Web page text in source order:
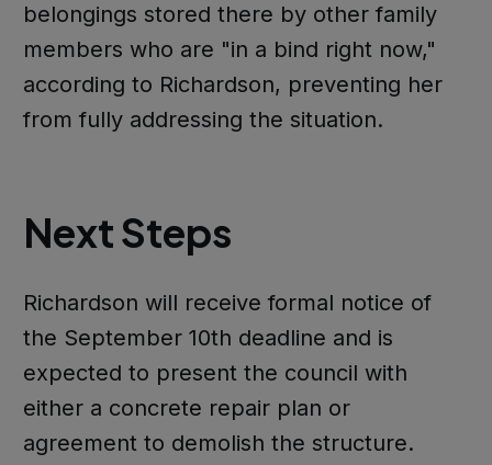
belongings stored there by other family
members who are "in a bind right now,"
according to Richardson, preventing her
from fully addressing the situation.
Next Steps
Richardson will receive formal notice of
the September 10th deadline and is
expected to present the council with
either a concrete repair plan or
agreement to demolish the structure.